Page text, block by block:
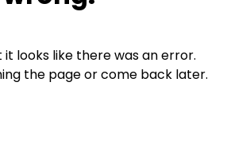
it looks like there was an error.
the page or come back later.